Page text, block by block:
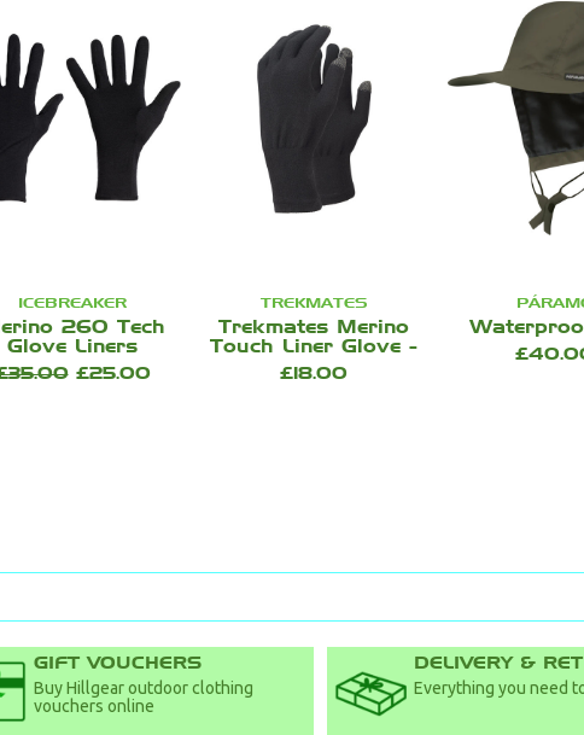
ICEBREAKER
260 Tech
Glove Liners
£25.00
TREKMATES
Trekmates Merino
Touch Liner Glove -
£18.00
GIFT VOUCHERS
Buy Hillgear outdoor clothing
vouchers online
DELIVERY &
Everything you need